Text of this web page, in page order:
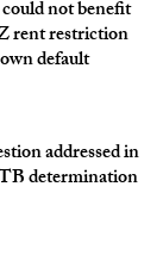
not benefit
rent restriction
default
addressed in
determination